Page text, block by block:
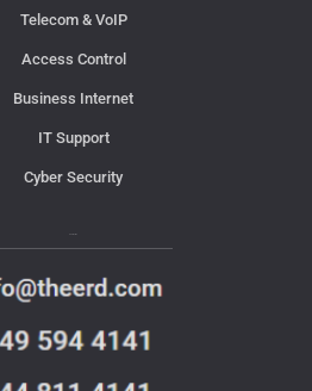
Telecom & VoIP
Access Control
Business Internet
IT Support
Cyber Security